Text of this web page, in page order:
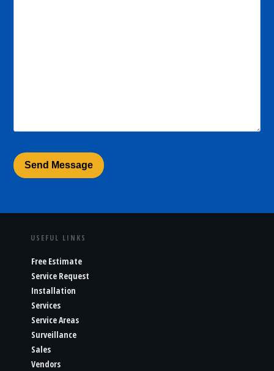
USEFUL LINKS
Free Estimate
Service Request
Installation
Services
Service Areas
Surveillance
Sales
Vendors